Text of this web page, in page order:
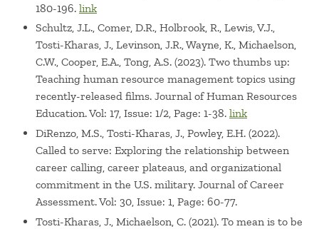
180-196. link
Schultz, J.L., Comer, D.R., Holbrook, R., Lewis, V.J.,
Tosti-Kharas, J., Levinson, J.R., Wayne, K., Michaelson,
C.W., Cooper, E.A., Tong, A.S. (2023). Two thumbs up:
Teaching human resource management topics using
recently-released films. Journal of Human Resources
Education. Vol: 17, Issue: 1/2, Page: 1-38. link
DiRenzo, M.S., Tosti-Kharas, J., Powley, E.H. (2022).
Called to serve: Exploring the relationship between
career calling, career plateaus, and organizational
commitment in the U.S. military. Journal of Career
Assessment. Vol: 30, Issue: 1, Page: 60-77.
Tosti-Kharas, J., Michaelson, C. (2021). To mean is to be